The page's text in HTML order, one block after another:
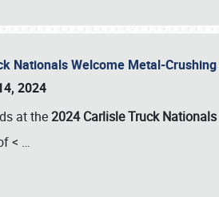
Nationals Welcome Metal-
2024
at the2024 Carlisle Truck Nationals
< …
or call (800) 216-1876